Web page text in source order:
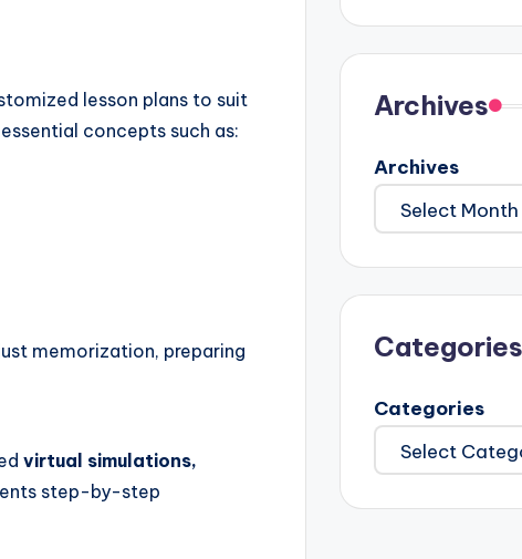
lesson plans to suit
concepts such as:
memorization, preparing
virtual simulations,
step-by-step
Archives
Archives
Categories
Categories